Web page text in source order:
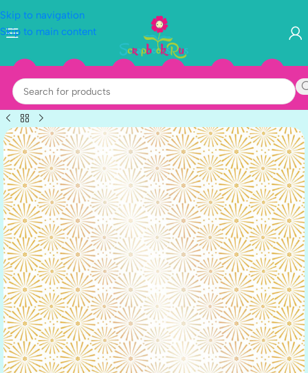
Skip to navigation
Skip to main content